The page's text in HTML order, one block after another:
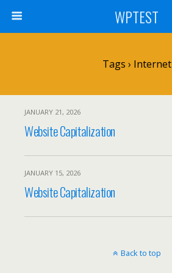
WPTEST
Tags › Internet
JANUARY 21, 2026
Website Capitalization
JANUARY 15, 2026
Website Capitalization
Back to top